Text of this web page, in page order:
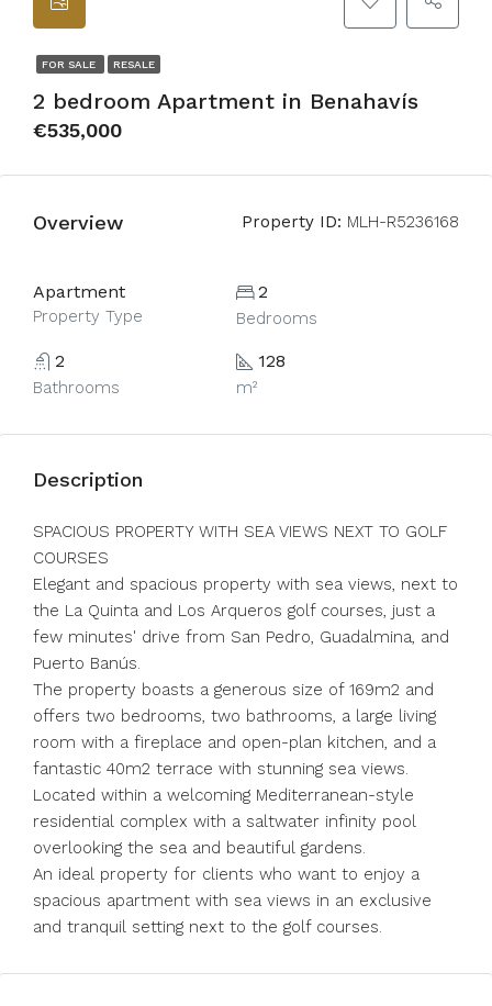
FOR SALE RESALE
2 bedroom Apartment in Benahavís
€535,000
Overview Property ID: MLH-R5236168
Apartment
Property Type
2
Bedrooms
2
Bathrooms
128
m²
Description
SPACIOUS PROPERTY WITH SEA VIEWS NEXT TO GOLF
COURSES
Elegant and spacious property with sea views, next to
the La Quinta and Los Arqueros golf courses, just a
few minutes' drive from San Pedro, Guadalmina, and
Puerto Banús.
The property boasts a generous size of 169m2 and
offers two bedrooms, two bathrooms, a large living
room with a fireplace and open-plan kitchen, and a
fantastic 40m2 terrace with stunning sea views.
Located within a welcoming Mediterranean-style
residential complex with a saltwater infinity pool
overlooking the sea and beautiful gardens.
An ideal property for clients who want to enjoy a
spacious apartment with sea views in an exclusive
and tranquil setting next to the golf courses.